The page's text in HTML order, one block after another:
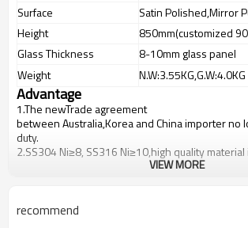
Surface
Satin Polished,Mirror
Height
850mm(customized
Glass Thickness
8-10mm glass panel
Weight
N.W:3.55KG,G.W:4.0KG
Advantage
1.The newTrade agreement
betweenAustralia,KoreaandChinaimporter no
duty.
2.SS304 Ni≥8, SS316 Ni≥10,high quality
carbon,tough,durable,excellent resistance to
cost.
VIEW MORE
recommend